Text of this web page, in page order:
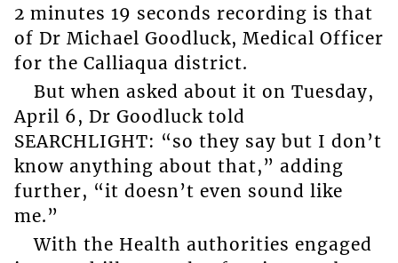
2 minutes 19 seconds recording is that
of Dr Michael Goodluck, Medical Officer
for the Calliaqua district.
But when asked about it on Tuesday,
April 6, Dr Goodluck told
SEARCHLIGHT: “so they say but I don’t
know anything about that,” adding
further, “it doesn’t even sound like
me.”
With the Health authorities engaged